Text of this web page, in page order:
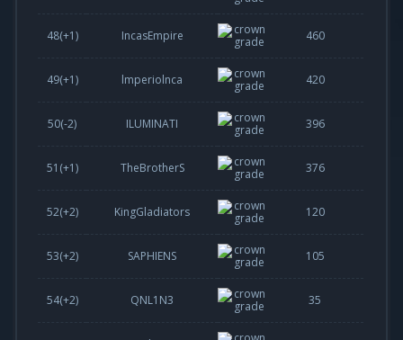
48(+1) IncasEmpire 460
49(+1) lmperiolnca 420
50(-2) ILUMINATI 396
51(+1) TheBrotherS 376
52(+2) KingGladiators 120
53(+2) SAPHIENS 105
54(+2) QNL1N3 35